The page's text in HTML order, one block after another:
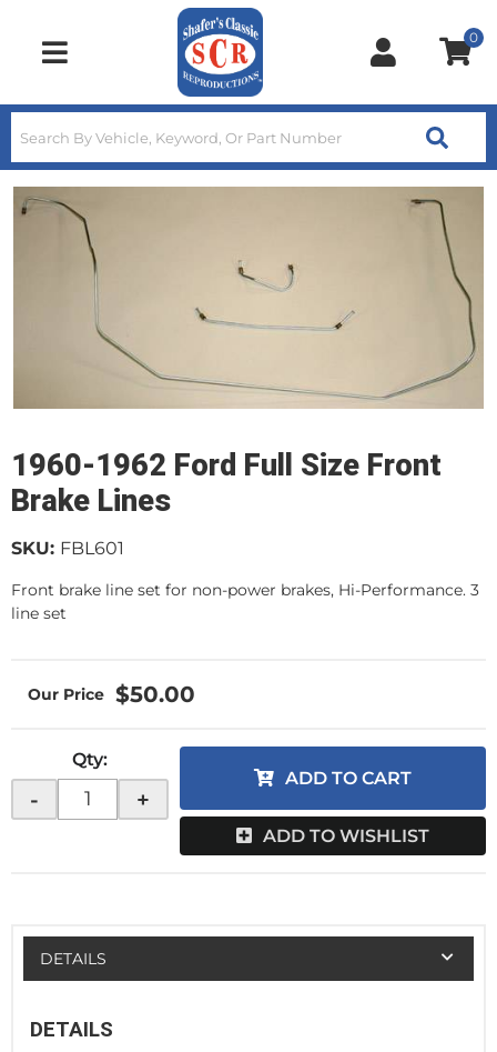
Toggle navigation
0
1960-1962 Ford Full Size Front
Brake Lines
SKU: FBL601
Front brake line set for non-power brakes, Hi-Performance. 3
line set
$50.00
Qty:
- +
ADD TO CART
ADD TO WISHLIST
DETAILS
DETAILS